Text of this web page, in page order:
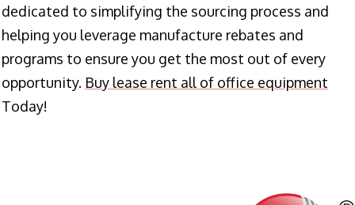
dedicated to simplifying the sourcing process and
helping you leverage manufacture rebates and
programs to ensure you get the most out of every
opportunity. Buy lease rent all of office equipment
Today!